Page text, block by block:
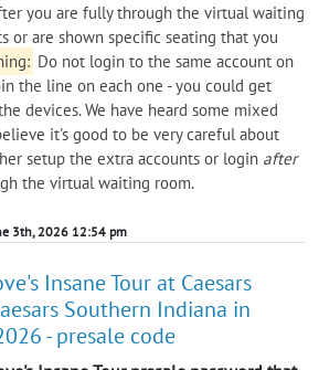
you are fully through the virtual waiting
or are shown specific seating that you
Do not login to the same account on
the line on each one - you could get
devices. We have heard some mixed
it's good to be very careful about
setup the extra accounts or login after
the virtual waiting room.
3th, 2026 12:54 pm
Insane Tour at Caesars
Southern Indiana in
- presale code